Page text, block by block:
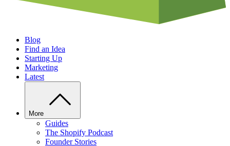
Blog
Find an Idea
Starting Up
Marketing
Latest
More
Guides
The Shopify Podcast
Founder Stories